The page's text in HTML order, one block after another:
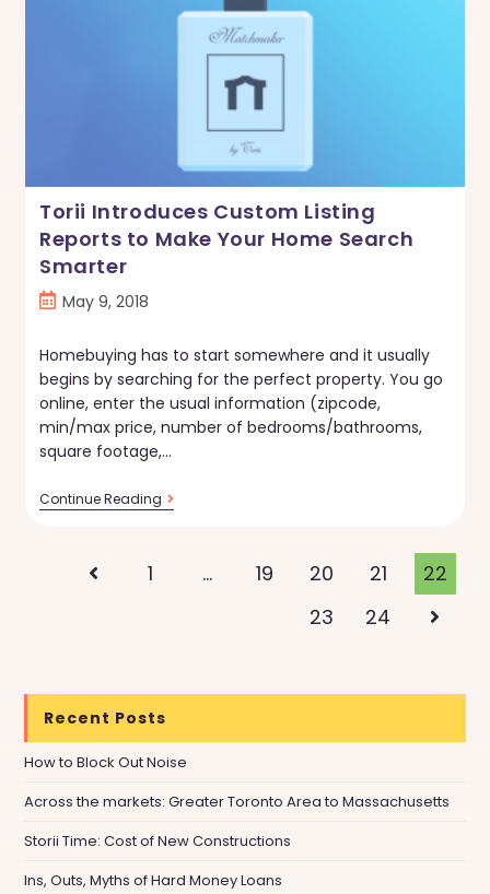
Torii Introduces Custom Listing
Reports to Make Your Home Search
Smarter
PostMay 9, 2018
Homebuying has to start somewhere and it usually
begins by searching for the perfect property. You go
online, enter the usual information (zipcode,
min/max price, number of bedrooms/bathrooms,
square footage,…
Continue ReadingTorii
Introduces
Go to the previous page
1 … 19 20 21
22
23
24 Go to
Recent Posts
How to Block Out Noise
Across the markets: Greater Toronto Area to Massachusetts
Storii Time: Cost of New Constructions
Ins, Outs, Myths of Hard Money Loans